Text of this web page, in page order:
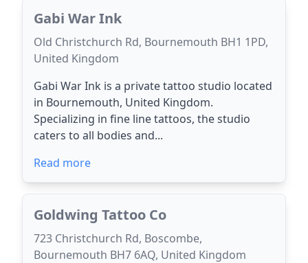
Gabi War Ink
Old Christchurch Rd, Bournemouth BH1 1PD,
United Kingdom
Gabi War Ink is a private tattoo studio located
in Bournemouth, United Kingdom.
Specializing in fine line tattoos, the studio
caters to all bodies and...
Read more
Goldwing Tattoo Co
723 Christchurch Rd, Boscombe,
Bournemouth BH7 6AQ, United Kingdom